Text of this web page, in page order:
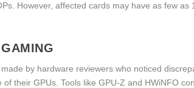
However, affected cards may have as few
by hardware reviewers who noticed
of their GPUs. Tools like GPU-Z and HWiNFO